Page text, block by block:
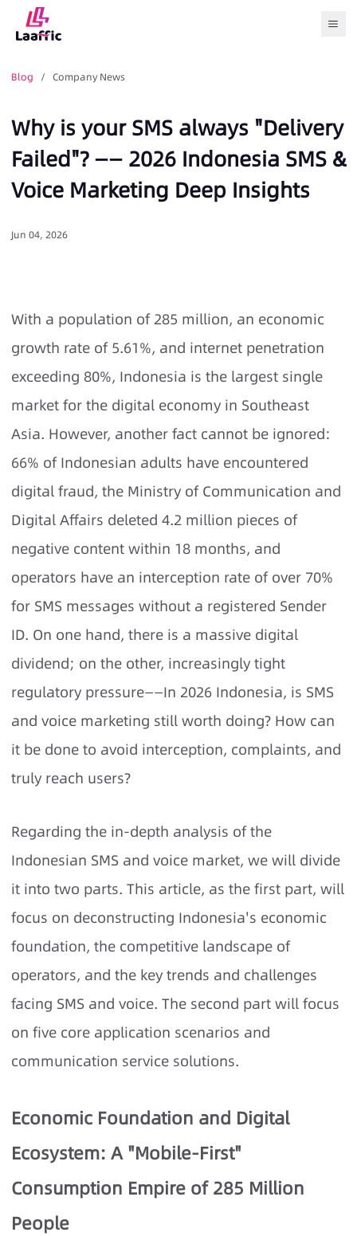
Blog / Company News
Why is your SMS always "Delivery
Failed"? —— 2026 Indonesia SMS &
Voice Marketing Deep Insights
Jun 04, 2026
With a population of 285 million, an economic
growth rate of 5.61%, and internet penetration
exceeding 80%, Indonesia is the largest single
market for the digital economy in Southeast
Asia. However, another fact cannot be ignored:
66% of Indonesian adults have encountered
digital fraud, the Ministry of Communication and
Digital Affairs deleted 4.2 million pieces of
negative content within 18 months, and
operators have an interception rate of over 70%
for SMS messages without a registered Sender
ID. On one hand, there is a massive digital
dividend; on the other, increasingly tight
regulatory pressure——In 2026 Indonesia, is SMS
and voice marketing still worth doing? How can
it be done to avoid interception, complaints, and
truly reach users?
Regarding the in-depth analysis of the
Indonesian SMS and voice market, we will divide
it into two parts. This article, as the first part, will
focus on deconstructing Indonesia's economic
foundation, the competitive landscape of
operators, and the key trends and challenges
facing SMS and voice. The second part will focus
on five core application scenarios and
communication service solutions.
Economic Foundation and Digital
Ecosystem: A "Mobile-First"
Consumption Empire of 285 Million
People